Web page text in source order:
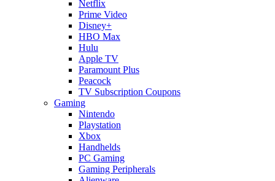
Netflix
Prime Video
Disney+
HBO Max
Hulu
Apple TV
Paramount Plus
Peacock
TV Subscription Coupons
Gaming
Nintendo
Playstation
Xbox
Handhelds
PC Gaming
Gaming Peripherals